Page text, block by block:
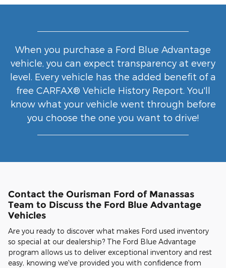
When you purchase a Ford Blue Advantage
vehicle, you can expect transparency at every
level. Every vehicle has the added benefit of a
free CARFAX® Vehicle History Report. You'll
know what your vehicle went through before
you choose the one you want to drive!
Contact the Ourisman Ford of Manassas
Team to Discuss the Ford Blue Advantage
Vehicles
Are you ready to discover what makes Ford used inventory
so special at our dealership? The Ford Blue Advantage
program allows us to deliver exceptional inventory and rest
easy, knowing we've provided you with confidence from